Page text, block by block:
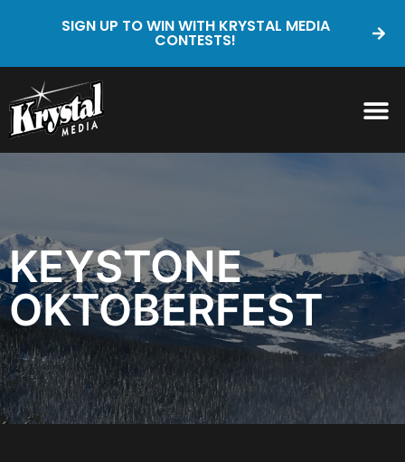
SIGN UP TO WIN WITH KRYSTAL MEDIA
CONTESTS!
KEYSTONE
OKTOBERFEST